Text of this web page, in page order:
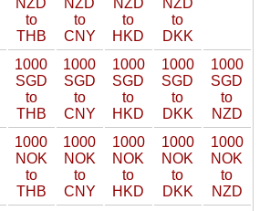
NZD
to
THB
NZD
to
CNY
NZD
to
HKD
NZD
to
DKK
1000
SGD
to
THB
1000
SGD
to
CNY
1000
SGD
to
HKD
1000
SGD
to
DKK
1000
SGD
to
NZD
1000
NOK
to
THB
1000
NOK
to
CNY
1000
NOK
to
HKD
1000
NOK
to
DKK
1000
NOK
to
NZD